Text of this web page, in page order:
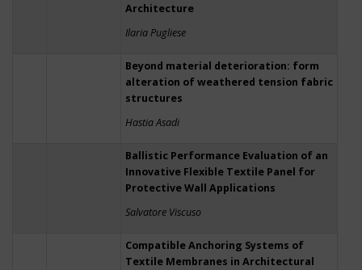
Architecture
Ilaria Pugliese
Beyond material deterioration: form
alteration of weathered tension fabric
structures
Hastia Asadi
Ballistic Performance Evaluation of an
Innovative Flexible Textile Panel for
Protective Wall Applications
Salvatore Viscuso
Compatible Anchoring Systems of
Textile Membranes in Architectural